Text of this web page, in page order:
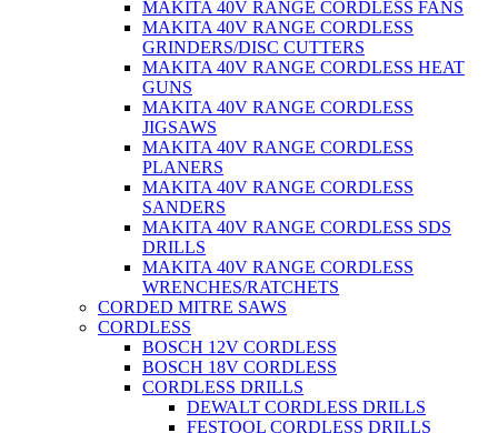
MAKITA 40V RANGE CORDLESS FANS
MAKITA 40V RANGE CORDLESS
GRINDERS/DISC CUTTERS
MAKITA 40V RANGE CORDLESS HEAT
GUNS
MAKITA 40V RANGE CORDLESS
JIGSAWS
MAKITA 40V RANGE CORDLESS
PLANERS
MAKITA 40V RANGE CORDLESS
SANDERS
MAKITA 40V RANGE CORDLESS SDS
DRILLS
MAKITA 40V RANGE CORDLESS
WRENCHES/RATCHETS
CORDED MITRE SAWS
CORDLESS
BOSCH 12V CORDLESS
BOSCH 18V CORDLESS
CORDLESS DRILLS
DEWALT CORDLESS DRILLS
FESTOOL CORDLESS DRILLS